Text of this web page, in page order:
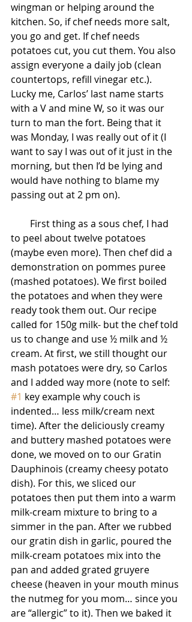
wingman or helping around the
kitchen. So, if chef needs more salt,
you go and get. If chef needs
potatoes cut, you cut them. You also
assign everyone a daily job (clean
countertops, refill vinegar etc.).
Lucky me, Carlos’ last name starts
with a V and mine W, so it was our
turn to man the fort. Being that it
was Monday, I was really out of it (I
want to say I was out of it just in the
morning, but then I’d be lying and
would have nothing to blame my
passing out at 2 pm on).
to peel about twelve potatoes
(maybe even more). Then chef did a
demonstration on pommes puree
(mashed potatoes). We first boiled
the potatoes and when they were
ready took them out. Our recipe
called for 150g milk- but the chef told
us to change and use ½ milk and ½
cream. At first, we still thought our
mash potatoes were dry, so Carlos
and I added way more (note to self:
#1 key example why couch is
indented… less milk/cream next
time). After the deliciously creamy
and buttery mashed potatoes were
done, we moved on to our Gratin
Dauphinois (creamy cheesy potato
dish). For this, we sliced our
potatoes then put them into a warm
milk-cream mixture to bring to a
simmer in the pan. After we rubbed
our gratin dish in garlic, poured the
milk-cream potatoes mix into the
pan and added grated gruyere
cheese (heaven in your mouth minus
the nutmeg for you mom… since you
are “allergic” to it). Then we baked it